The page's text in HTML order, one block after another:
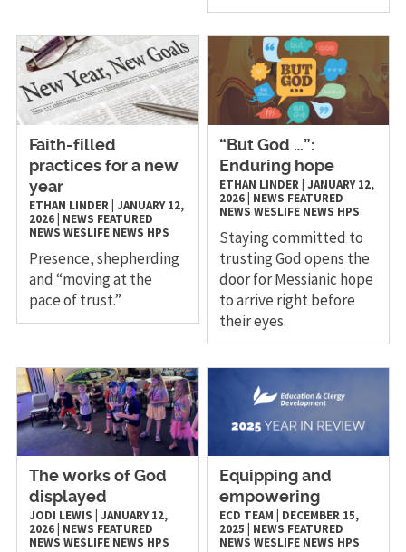
Faith-filled
practices for a new
year
ETHAN LINDER| JANUARY 12,
2026| NEWS FEATURED
NEWS WESLIFE NEWS HPS
Presence, shepherding
and “moving at the
pace of trust.”
“But God …”:
Enduring hope
ETHAN LINDER |JANUARY 12,
2026 NEWS FEATURED
NEWS WESLIFE NEWS HPS
Staying committed to
trusting God opens the
door for Messianic hope
to arrive right before
their eyes.
The works of God
displayed
JODI LEWIS JANUARY 12,
2026| NEWS FEATURED
NEWS WESLIFE NEWS HPS
Equipping and
empowering
ECD TEAM
DECEMBER 15,
2025
NEWS FEATURED
NEWS WESLIFE NEWS HPS